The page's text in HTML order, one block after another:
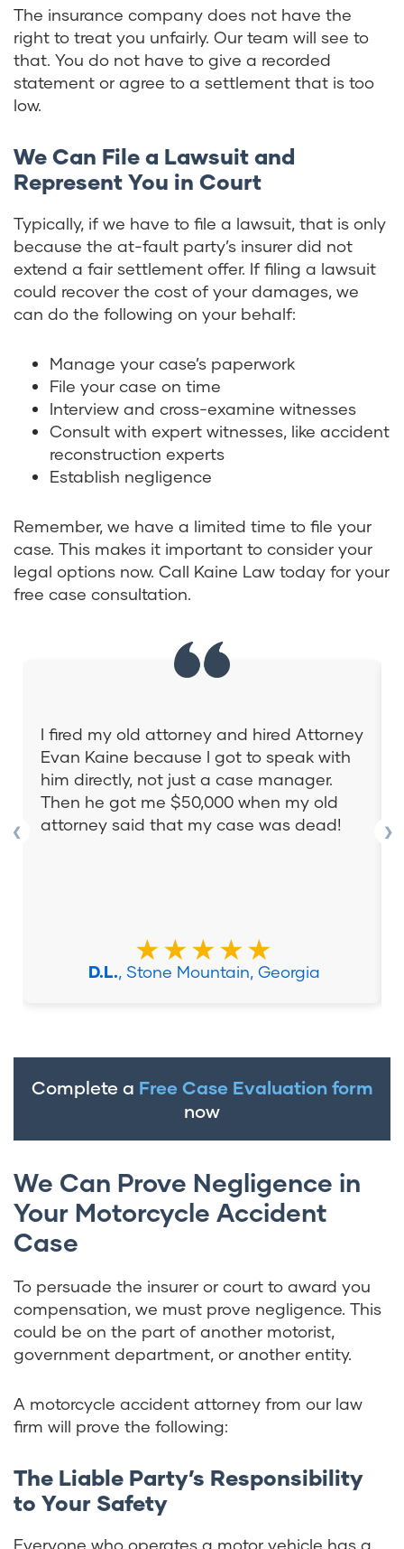
The insurance company does not have the
right to treat you unfairly. Our team will see to
that. You do not have to give a recorded
statement or agree to a settlement that is too
low.
We Can File a Lawsuit and
Represent You in Court
Typically, if we have to file a lawsuit, that is only
because the at-fault party’s insurer did not
extend a fair settlement offer. If filing a lawsuit
could recover the cost of your damages, we
can do the following on your behalf:
Manage your case’s paperwork
File your case on time
Interview and cross-examine witnesses
Consult with expert witnesses, like accident
reconstruction experts
Establish negligence
Remember, we have a limited time to file your
case. This makes it important to consider your
legal options now. Call Kaine Law today for your
free case consultation.
❮
I fired my old attorney and hired Attorney
Evan Kaine because I got to speak with
him directly, not just a case manager.
Then he got me $50,000 when my old
attorney said that my case was dead!
★★★★★
D.L., Stone Mountain, Georgia
❯
Complete a Free Case Evaluation form
now
We Can Prove Negligence in
Your Motorcycle Accident
Case
To persuade the insurer or court to award you
compensation, we must prove negligence. This
could be on the part of another motorist,
government department, or another entity.
A motorcycle accident attorney from our law
firm will prove the following:
The Liable Party’s Responsibility
to Your Safety
Everyone who operates a motor vehicle has a